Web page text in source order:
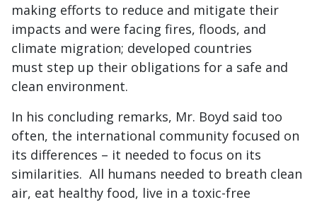
making efforts to reduce and mitigate their
impacts and were facing fires, floods, and
climate migration; developed countries
must step up their obligations for a safe and
clean environment.
In his concluding remarks, Mr. Boyd said too
often, the international community focused on
its differences – it needed to focus on its
similarities. All humans needed to breath clean
air, eat healthy food, live in a toxic-free